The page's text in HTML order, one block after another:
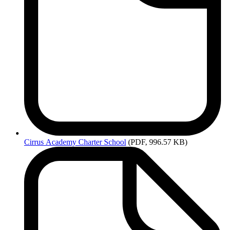
Cirrus Academy Charter School (PDF, 996.57 KB)